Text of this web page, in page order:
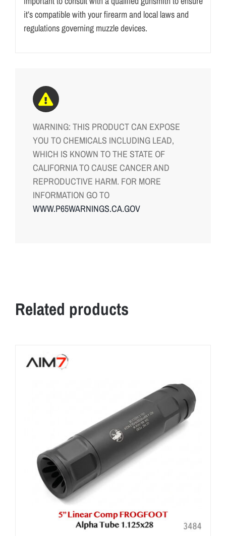
it’s compatible with your firearm and local laws and
regulations governing muzzle devices.
WARNING: THIS PRODUCT CAN EXPOSE
YOU TO CHEMICALS INCLUDING LEAD,
WHICH IS KNOWN TO THE STATE OF
CALIFORNIA TO CAUSE CANCER AND
REPRODUCTIVE HARM. FOR MORE
INFORMATION GO TO
WWW.P65WARNINGS.CA.GOV
Related products